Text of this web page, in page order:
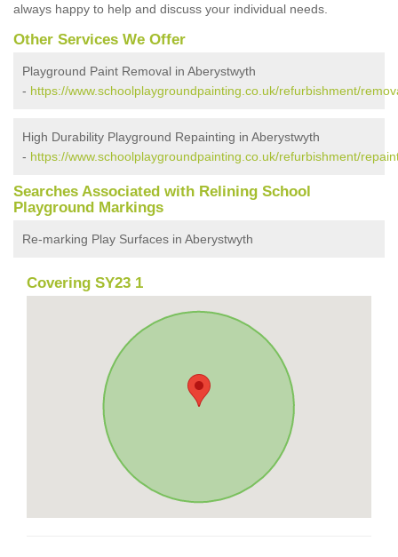
always happy to help and discuss your individual needs.
Other Services We Offer
Playground Paint Removal in Aberystwyth
- https://www.schoolplaygroundpainting.co.uk/refurbishment/
High Durability Playground Repainting in Aberystwyth
- https://www.schoolplaygroundpainting.co.uk/refurbishment/
Searches Associated with Relining School
Playground Markings
Re-marking Play Surfaces in Aberystwyth
Covering SY23 1